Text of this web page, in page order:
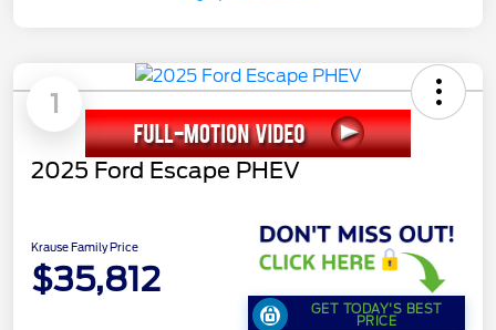
1
2025 Ford Escape PHEV
Krause Family Price
$35,812
GET TODAY'S BEST
PRICE